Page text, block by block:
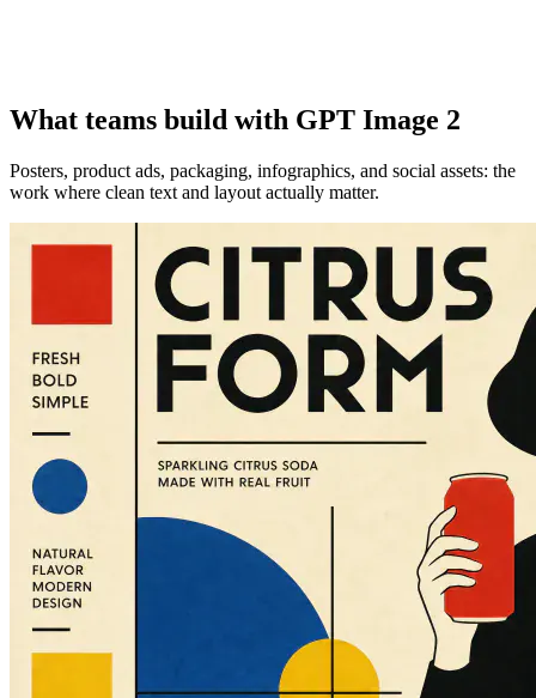
What teams build with GPT Image 2
Posters, product ads, packaging, infographics, and social assets: the
work where clean text and layout actually matter.